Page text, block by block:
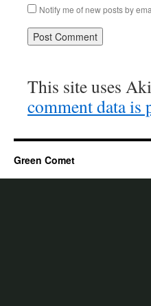
Notify me of new posts by
This site uses
comment data is
Green Comet